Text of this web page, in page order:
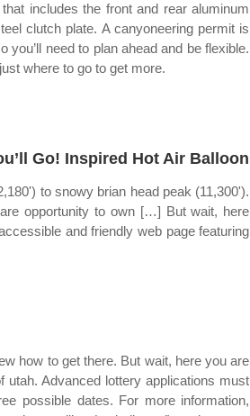
includes the front and rear aluminum
clutch plate. A canyoneering permit is
you’ll need to plan ahead and be flexible.
where to go to get more.
Go! Inspired Hot Air Balloon
to snowy brian head peak (11,300').
opportunity to own […] But wait, here
and friendly web page featuring
how to get there. But wait, here you are
Advanced lottery applications must
possible dates. For more information,